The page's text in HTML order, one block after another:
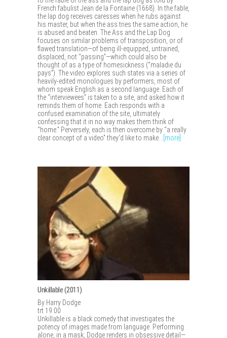
French fabulist Jean de la Fontaine (1668). In the fable,
the lap dog receives caresses when he rubs against
his master, but when the ass tries the same action, he
is abused and beaten. The Ass and the Lap Dog
focuses on similar problems of transposition, or of
flawed translation—of being ill-equipped, untrained,
displaced, not “passing”—which could also be
thought of as a type of homesickness (“maladie du
pays”). The video explores such states via a series of
heavily-edited monologues by performers, most of
whom speak English as a second language. Each of
the “interviewees” is taken to a site, and asked how it
reminds them of home. Each responds with a
confused examination of the site, ultimately
confessing that it in no way makes them think of
“home.” Perversely, each is then overcome by “a really
clear concept of a video” they’d like to make...
[more]
Unkillable (2011)
By Harry Dodge
trt 19:00
Unkillable is a black comedy that investigates the
potency of images made from language. Performing
alone, in a mask, Dodge renders in obsessive detail—